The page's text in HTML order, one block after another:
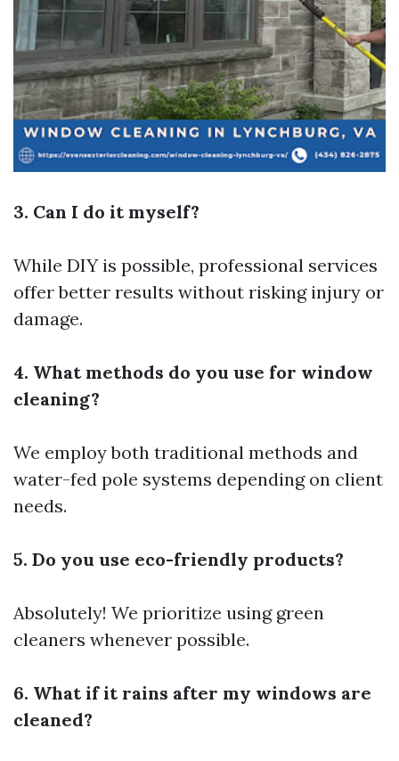
3. Can I do it myself?
While DIY is possible, professional services
offer better results without risking injury or
damage.
4. What methods do you use for window
cleaning?
We employ both traditional methods and
water-fed pole systems depending on client
needs.
5. Do you use eco-friendly products?
Absolutely! We prioritize using green
cleaners whenever possible.
6. What if it rains after my windows are
cleaned?